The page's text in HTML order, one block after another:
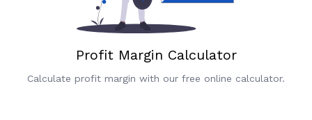
Profit Margin Calculator
Calculate profit margin with our free online calculator.